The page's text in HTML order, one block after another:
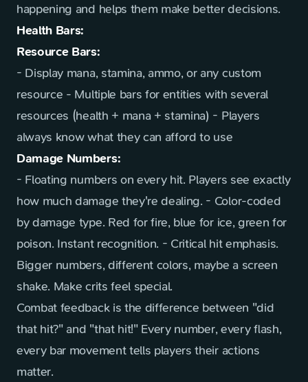
happening and helps them make better decisions.
Health Bars:
Resource Bars:
- Display mana, stamina, ammo, or any custom
resource - Multiple bars for entities with several
resources (health + mana + stamina) - Players
always know what they can afford to use
Damage Numbers:
- Floating numbers on every hit. Players see exactly
how much damage they're dealing. - Color-coded
by damage type. Red for fire, blue for ice, green for
poison. Instant recognition. - Critical hit emphasis.
Bigger numbers, different colors, maybe a screen
shake. Make crits feel special.
Combat feedback is the difference between "did
that hit?" and "that hit!" Every number, every flash,
every bar movement tells players their actions
matter.